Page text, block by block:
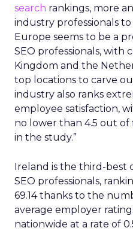
search rankings, more
industry professionals to
Europe seems to be a
SEO professionals, with
Kingdom and the
top locations to carve
industry also ranks
employee satisfaction,
no lower than 4.5 out of
in the study.”
Ireland is the third-best
SEO professionals,
69.14 thanks to the
average employer
nationwide at a rate of